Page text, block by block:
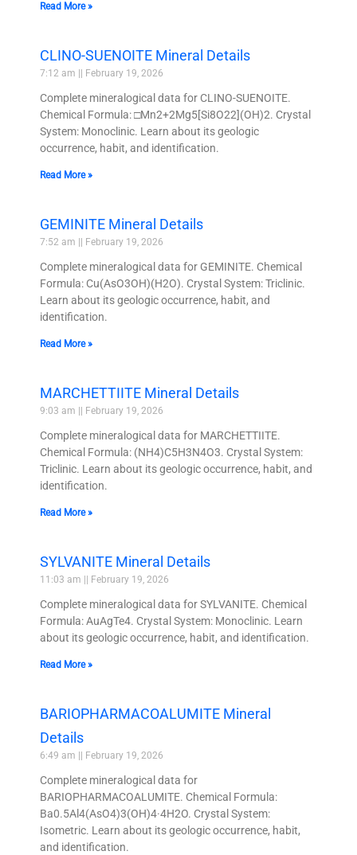
Read More »
CLINO-SUENOITE Mineral Details
7:12 am February 19, 2026
Complete mineralogical data for CLINO-SUENOITE.
Chemical Formula: □Mn2+2Mg5[Si8O22](OH)2. Crystal
System: Monoclinic. Learn about its geologic
occurrence, habit, and identification.
Read More »
GEMINITE Mineral Details
7:52 am February 19, 2026
Complete mineralogical data for GEMINITE. Chemical
Formula: Cu(AsO3OH)(H2O). Crystal System: Triclinic.
Learn about its geologic occurrence, habit, and
identification.
Read More »
MARCHETTIITE Mineral Details
9:03 am February 19, 2026
Complete mineralogical data for MARCHETTIITE.
Chemical Formula: (NH4)C5H3N4O3. Crystal System:
Triclinic. Learn about its geologic occurrence, habit, and
identification.
Read More »
SYLVANITE Mineral Details
11:03 am February 19, 2026
Complete mineralogical data for SYLVANITE. Chemical
Formula: AuAgTe4. Crystal System: Monoclinic. Learn
about its geologic occurrence, habit, and identification.
Read More »
BARIOPHARMACOALUMITE Mineral
Details
6:49 am February 19, 2026
Complete mineralogical data for
BARIOPHARMACOALUMITE. Chemical Formula:
Ba0.5Al4(AsO4)3(OH)4·4H2O. Crystal System:
Isometric. Learn about its geologic occurrence, habit,
and identification.